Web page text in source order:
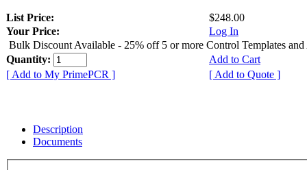
List Price:
$248.00
Your Price:
Log In
Bulk Discount Available - 25% off 5 or more Control Templates and
Quantity:
Add to Cart
[ Add to My PrimePCR ]
[ Add to Quote ]
Description
Documents